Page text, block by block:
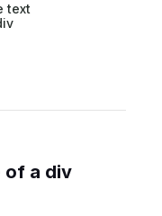
text
of a div